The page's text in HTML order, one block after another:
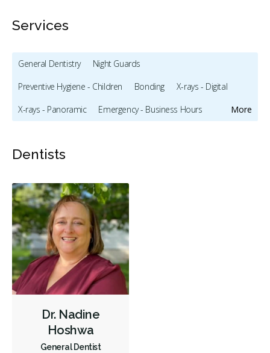
Services
More
General Dentistry
Night Guards
Preventive Hygiene - Children
Bonding
X-rays - Digital
X-rays - Panoramic
Emergency - Business Hours
Hygiene Cleanings
Cosmetic Services
Diagnostics
Endodontics
Oral Surgery
Restorative
CDCP (Canada Dental Care Plan)
Dentists
Dr. Nadine
Hoshwa
General Dentist